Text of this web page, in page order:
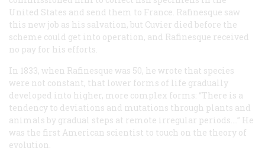
United States and send them to France. Rafinesque saw
this new job as his salvation, but Cuvier died before the
scheme could get into operation, and Rafinesque received
no pay for his efforts.
In 1833, when Rafinesque was 50, he wrote that species
were not constant, that lower forms of life gradually
developed into higher, more complex forms: “There is a
tendency to deviations and mutations through plants and
animals by gradual steps at remote irregular periods....” He
was the first American scientist to touch on the theory of
evolution.